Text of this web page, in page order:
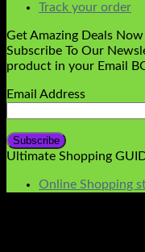
Track your order
Get Amazing Deals Now
Subscribe To Our
product in your Email
Email Address
Ultimate Shopping
Online Shopping